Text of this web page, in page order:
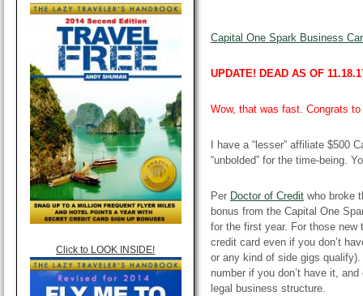
Click to LOOK INSIDE!
Capital One Spark Business
UPDATE! DEAD AS OF
Wow, that was fast. Congrats
I have a “lesser” affiliate $500
“unbolded” for the time-being.
Per Doctor of Credit who broke
bonus from the Capital One
for the first year. For those
credit card even if you don’t
or any kind of side gigs
number if you don’t have it,
legal business structure.